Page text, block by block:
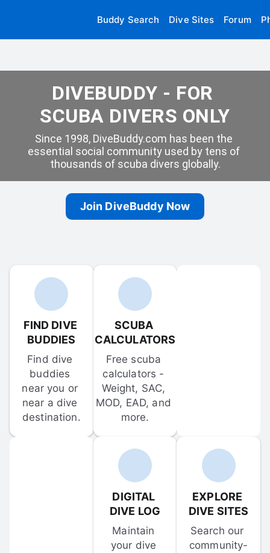
Buddy Search Dive Sites Forum
DIVEBUDDY - FOR
SCUBA DIVERS ONLY
Since 1998, DiveBuddy.com has been the
essential social community used by tens of
thousands of scuba divers globally.
Join DiveBuddy Now
FIND DIVE
BUDDIES
Find dive
buddies
near you or
near a dive
destination.
SCUBA
CALCULATORS
Free scuba
calculators -
Weight, SAC,
MOD, EAD, and
more.
DIGITAL
DIVE LOG
Maintain
your dive
EXPLORE
DIVE SITES
Search our
community-